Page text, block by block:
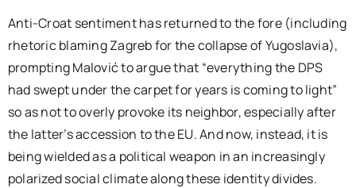
Anti-Croat sentiment has returned to the fore (including
rhetoric blaming Zagreb for the collapse of Yugoslavia),
prompting Malović to argue that “everything the DPS
had swept under the carpet for years is coming to light”
so as not to overly provoke its neighbor, especially after
the latter’s accession to the EU. And now, instead, it is
being wielded as a political weapon in an increasingly
polarized social climate along these identity divides.